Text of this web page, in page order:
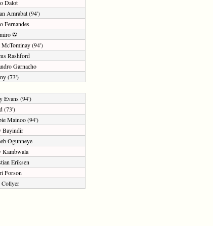
Dalot
Amrabat (94')
Fernandes
McTominay (94')
Rashford
Garnacho
(73')
Evans (94')
(73')
Mainoo (94')
Bayindir
Ogunneye
Kambwala
Eriksen
Forson
Collyer